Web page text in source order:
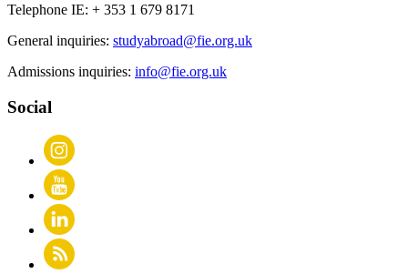
Telephone IE: + 353 1 679 8171
General inquiries: studyabroad@fie.org.uk
Admissions inquiries: info@fie.org.uk
Social